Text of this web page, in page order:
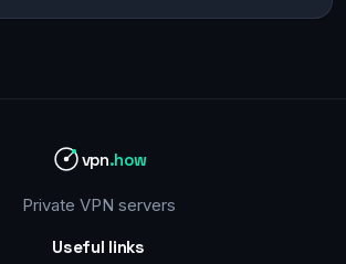
vpn.how
Private VPN servers
Useful links